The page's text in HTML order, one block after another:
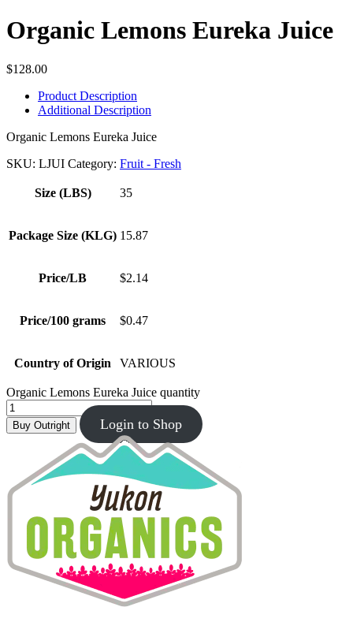
Organic Lemons Eureka Juice
$128.00
Product Description
Additional Description
Organic Lemons Eureka Juice
SKU: LJUI Category: Fruit - Fresh
Size (LBS) 35
Package Size (KLG) 15.87
Price/LB $2.14
Price/100 grams $0.47
Country of Origin VARIOUS
Organic Lemons Eureka Juice quantity
Buy Outright Login to Shop